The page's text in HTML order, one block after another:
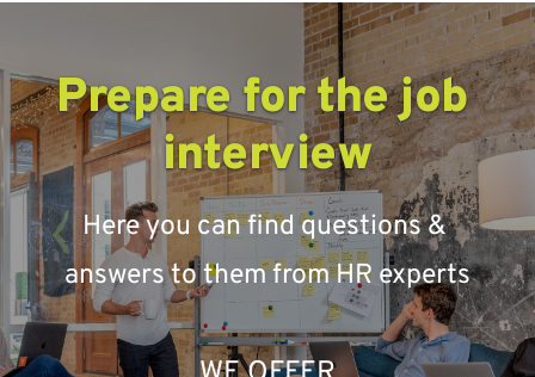
Prepare for the job
interview
Here you can find questions &
answers to them from HR experts